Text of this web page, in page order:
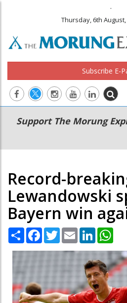
.
Thursday, 6th August,
Subscribe E-
Main
navigation
Secondary
Menu
Support The Morung
Record-
Lewandowski
Bayern win
Share Facebook
TwitterEmail LinkedIn